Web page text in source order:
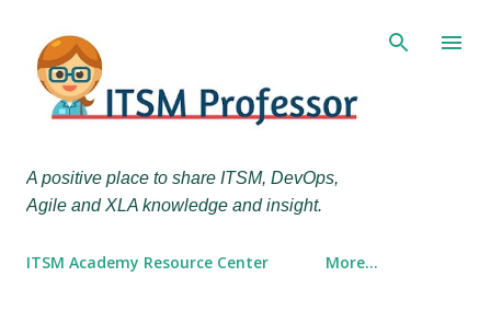
A positive place to share ITSM, DevOps,
Agile and XLA knowledge and insight.
ITSM Academy Resource Center More…